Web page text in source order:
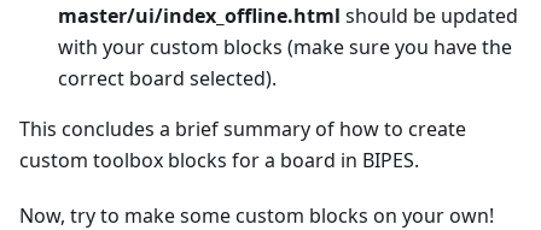
master/ui/index_offline.html should be updated
with your custom blocks (make sure you have the
correct board selected).
This concludes a brief summary of how to create
custom toolbox blocks for a board in BIPES.
Now, try to make some custom blocks on your own!